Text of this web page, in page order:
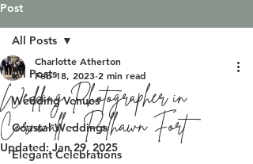
Post
All Posts
Wedding Venues
Coastal Weddings
Elegant Celebrations
All Posts
Wedding Photographer in
Cornwall - Polhawn Fort
Charlotte Atherton
Feb 18, 2023 2 min read
Updated: Jan 29, 2025